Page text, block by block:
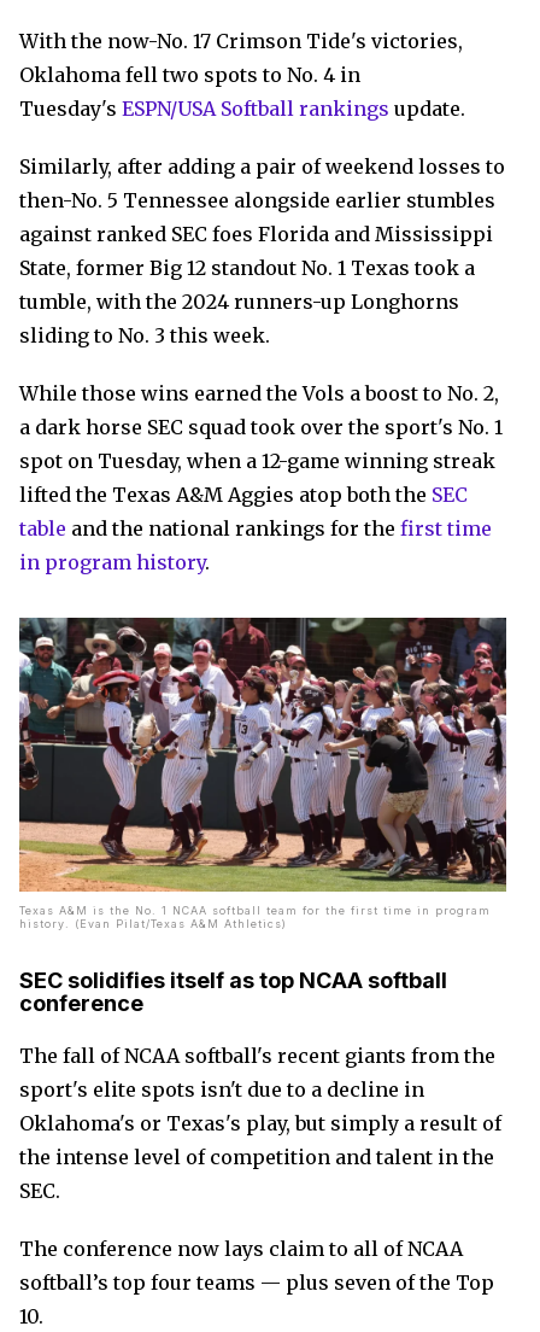
With the now-No. 17 Crimson Tide's victories,
Oklahoma fell two spots to No. 4 in
Tuesday's ESPN/USA Softball rankings update.
Similarly, after adding a pair of weekend losses to
then-No. 5 Tennessee alongside earlier stumbles
against ranked SEC foes Florida and Mississippi
State, former Big 12 standout No. 1 Texas took a
tumble, with the 2024 runners-up Longhorns
sliding to No. 3 this week.
While those wins earned the Vols a boost to No. 2,
a dark horse SEC squad took over the sport's No. 1
spot on Tuesday, when a 12-game winning streak
lifted the Texas A&M Aggies atop both the SEC
table and the national rankings for the first time
in program history.
Texas A&M is the No. 1 NCAA softball team for the first time in program
history. (Evan Pilat/Texas A&M Athletics)
SEC solidifies itself as top NCAA softball
conference
The fall of NCAA softball's recent giants from the
sport's elite spots isn't due to a decline in
Oklahoma's or Texas's play, but simply a result of
the intense level of competition and talent in the
SEC.
The conference now lays claim to all of NCAA
softball’s top four teams — plus seven of the Top
10.